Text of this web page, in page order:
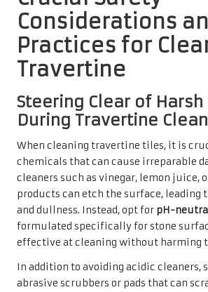
Considerations
Practices for
Travertine
Steering Clear of
During Travertine
When cleaning travertine tiles, it is
chemicals that can cause irreparable
cleaners such as vinegar, lemon juice,
products can etch the surface, leading
and dullness. Instead, opt for pH-
formulated specifically for stone
effective at cleaning without harming
In addition to avoiding acidic cleaners,
abrasive scrubbers or pads that can